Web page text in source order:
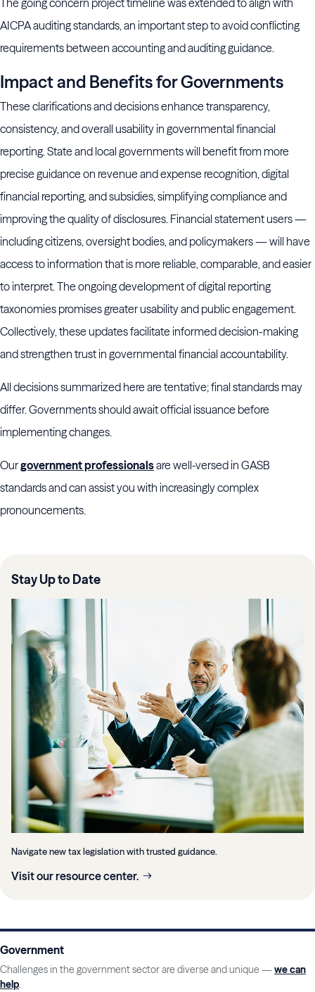
The going concern project timeline was extended to align with
AICPA auditing standards, an important step to avoid conflicting
requirements between accounting and auditing guidance.
Impact and Benefits for Governments
These clarifications and decisions enhance transparency,
consistency, and overall usability in governmental financial
reporting. State and local governments will benefit from more
precise guidance on revenue and expense recognition, digital
financial reporting, and subsidies, simplifying compliance and
improving the quality of disclosures. Financial statement users —
including citizens, oversight bodies, and policymakers — will have
access to information that is more reliable, comparable, and easier
to interpret. The ongoing development of digital reporting
taxonomies promises greater usability and public engagement.
Collectively, these updates facilitate informed decision-making
and strengthen trust in governmental financial accountability.
All decisions summarized here are tentative; final standards may
differ. Governments should await official issuance before
implementing changes.
Ourgovernment professionalsare well-versed in GASB
standards and can assist you with increasingly complex
pronouncements.
Stay Up to Date
Navigate new tax legislation with trusted guidance.
Visit our resource center.
Government
Challenges in the government sector are diverse and unique —we can
help.